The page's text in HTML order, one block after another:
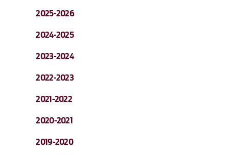
2025-2026
2024-2025
2023-2024
2022-2023
2021-2022
2020-2021
2019-2020